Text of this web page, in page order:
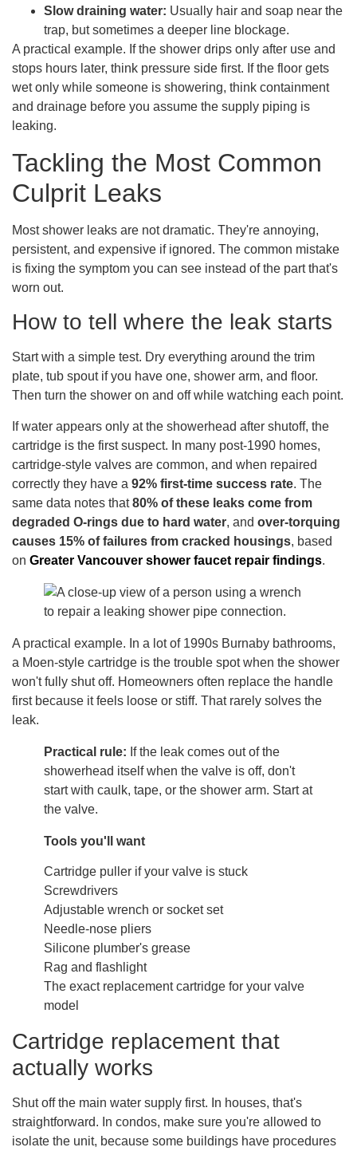
Slow draining water: Usually hair and soap near the
trap, but sometimes a deeper line blockage.
A practical example. If the shower drips only after use and
stops hours later, think pressure side first. If the floor gets
wet only while someone is showering, think containment
and drainage before you assume the supply piping is
leaking.
Tackling the Most Common
Culprit Leaks
Most shower leaks are not dramatic. They're annoying,
persistent, and expensive if ignored. The common mistake
is fixing the symptom you can see instead of the part that's
worn out.
How to tell where the leak starts
Start with a simple test. Dry everything around the trim
plate, tub spout if you have one, shower arm, and floor.
Then turn the shower on and off while watching each point.
If water appears only at the showerhead after shutoff, the
cartridge is the first suspect. In many post-1990 homes,
cartridge-style valves are common, and when repaired
correctly they have a 92% first-time success rate. The
same data notes that80% of these leaks come from
degraded O-rings due to hard water, and over-torquing
causes 15% of failures from cracked housings, based
on Greater Vancouver shower faucet repair findings.
A practical example. In a lot of 1990s Burnaby bathrooms,
a Moen-style cartridge is the trouble spot when the shower
won't fully shut off. Homeowners often replace the handle
first because it feels loose or stiff. That rarely solves the
leak.
Practical rule: If the leak comes out of the
showerhead itself when the valve is off, don't
start with caulk, tape, or the shower arm. Start at
the valve.
Tools you'll want
Cartridge puller if your valve is stuck
Screwdrivers
Adjustable wrench or socket set
Needle-nose pliers
Silicone plumber's grease
Rag and flashlight
The exact replacement cartridge for your valve
model
Cartridge replacement that
actually works
Shut off the main water supply first. In houses, that's
straightforward. In condos, make sure you're allowed to
isolate the unit, because some buildings have procedures